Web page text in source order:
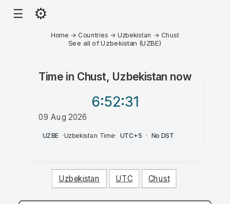
☰ ⚙
Home → Countries →Uzbekistan → Chust
See all of Uzbekistan (UZBE)
Time in Chust, Uzbekistan now
6:52:31
09 Aug 2026
AM
UZBE ·Uzbekistan Time· UTC+5 · No DST
Uzbekistan UTC Chust